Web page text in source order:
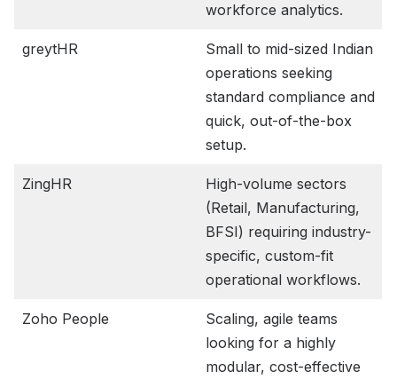
workforce analytics.
greytHR
Small to mid-sized Indian
operations seeking
standard compliance and
quick, out-of-the-box
setup.
ZingHR
High-volume sectors
(Retail, Manufacturing,
BFSI) requiring industry-
specific, custom-fit
operational workflows.
Zoho People
Scaling, agile teams
looking for a highly
modular, cost-effective